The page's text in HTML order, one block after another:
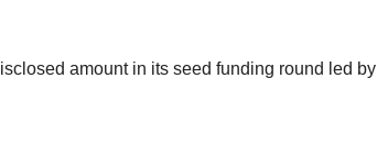
amount in its seed funding round led by